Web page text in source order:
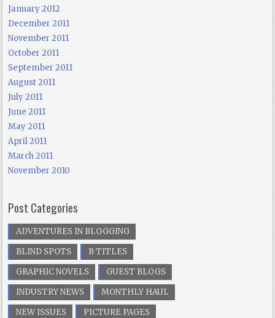
January 2012
December 2011
November 2011
October 2011
September 2011
August 2011
July 2011
June 2011
May 2011
April 2011
March 2011
November 2010
Post Categories
ADVENTURES IN BLOGGING
BLIND SPOTS
B TITLES
GRAPHIC NOVELS
GUEST BLOGS
INDUSTRY NEWS
MONTHLY HAUL
NEW ISSUES
PICTURE PAGES